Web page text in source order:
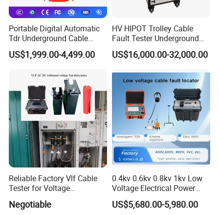
Portable Digital Automatic
Tdr Underground Cable
Fault Locator Distance
Tester
US$1,999.00-4,499.00
HV HIPOT Trolley Cable
Fault Tester Underground
Cable Fault Location
System
US$16,000.00-32,000.00
Reliable Factory Vlf Cable
Tester for Voltage
Withstand Tan Delta
Assessment 0.1Hz
Negotiable
0.4kv 0.6kv 0.8kv 1kv Low
Voltage Electrical Power
Cable Fault Locator
US$5,680.00-5,980.00